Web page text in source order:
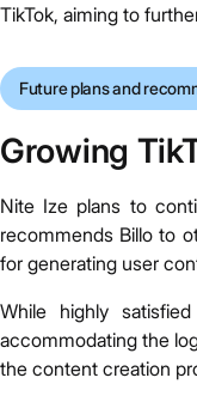
TikTok, aiming to
Future plans and
Growing
Nite Ize plans to
recommends Billo to
for generating user
While highly
accommodating the
the content creation